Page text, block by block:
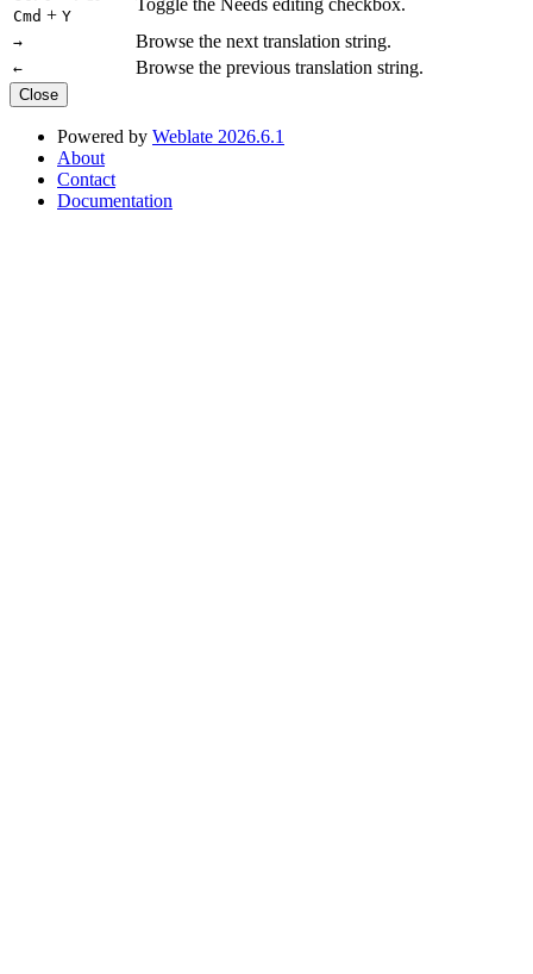
Cmd + Y
→ Browse the next translation string.
← Browse the previous translation string.
Close
Powered by Weblate 2026.6.1
About
Contact
Documentation